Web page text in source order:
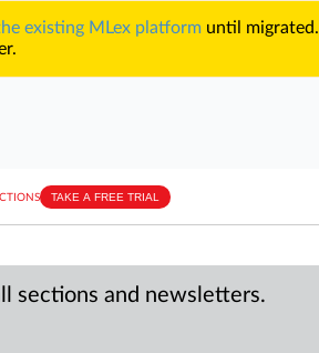
existing MLex platform until migrated.
TAKE A FREE TRIAL
sections and newsletters.